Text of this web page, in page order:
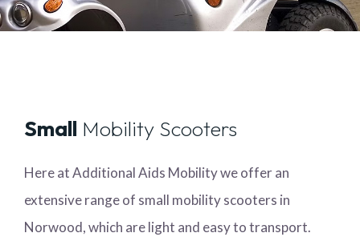
Small Mobility Scooters
Here at Additional Aids Mobility we offer an
extensive range of small mobility scooters in
Norwood, which are light and easy to transport.